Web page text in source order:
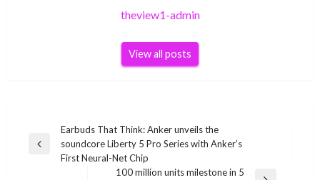
theview1-admin
View all posts
navigation
Previous
Earbuds That Think: Anker unveils the
soundcore Liberty 5 Pro Series with Anker’s
First Neural-Net Chip
100 million units milestone in 5